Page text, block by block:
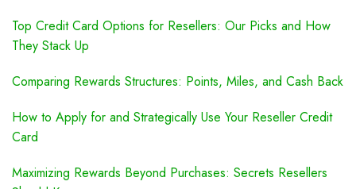
Top Credit Card Options for Resellers: Our Picks and How
They Stack Up
Comparing Rewards Structures: Points, Miles, and Cash Back
How to Apply for and Strategically Use Your Reseller Credit
Card
Maximizing Rewards Beyond Purchases: Secrets Resellers